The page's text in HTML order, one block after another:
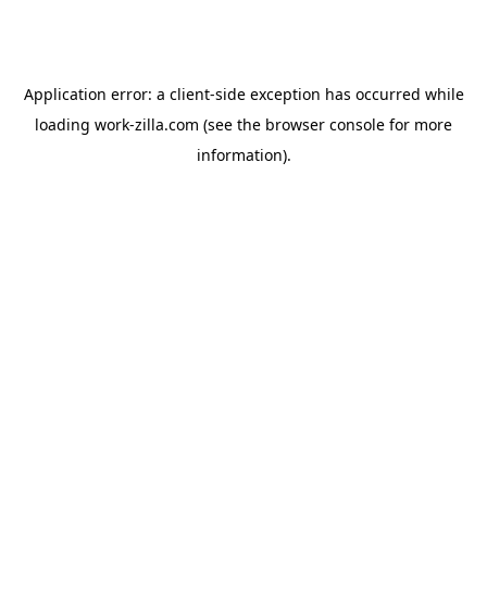
Application error: a client-side exception has occurred while
loading work-zilla.com (see the browser console for more
information).